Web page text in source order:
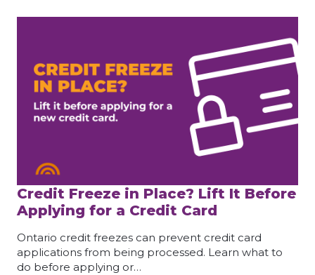
Credit Freeze in Place? Lift It Before
Applying for a Credit Card
Ontario credit freezes can prevent credit card
applications from being processed. Learn what to
do before applying or…